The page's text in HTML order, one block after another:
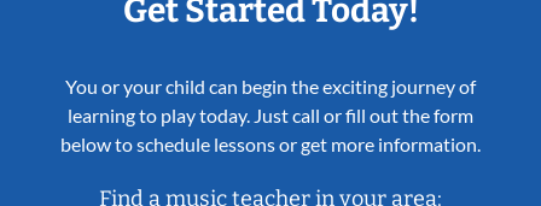
Get Started Today!
You or your child can begin the exciting journey of
learning to play today. Just call or fill out the form
below to schedule lessons or get more information.
Find a music teacher in your area: